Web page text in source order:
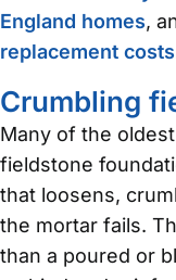
England homes,
replacement costs
Crumbling
Many of the
fieldstone
that loosens,
the mortar fails.
than a poured or